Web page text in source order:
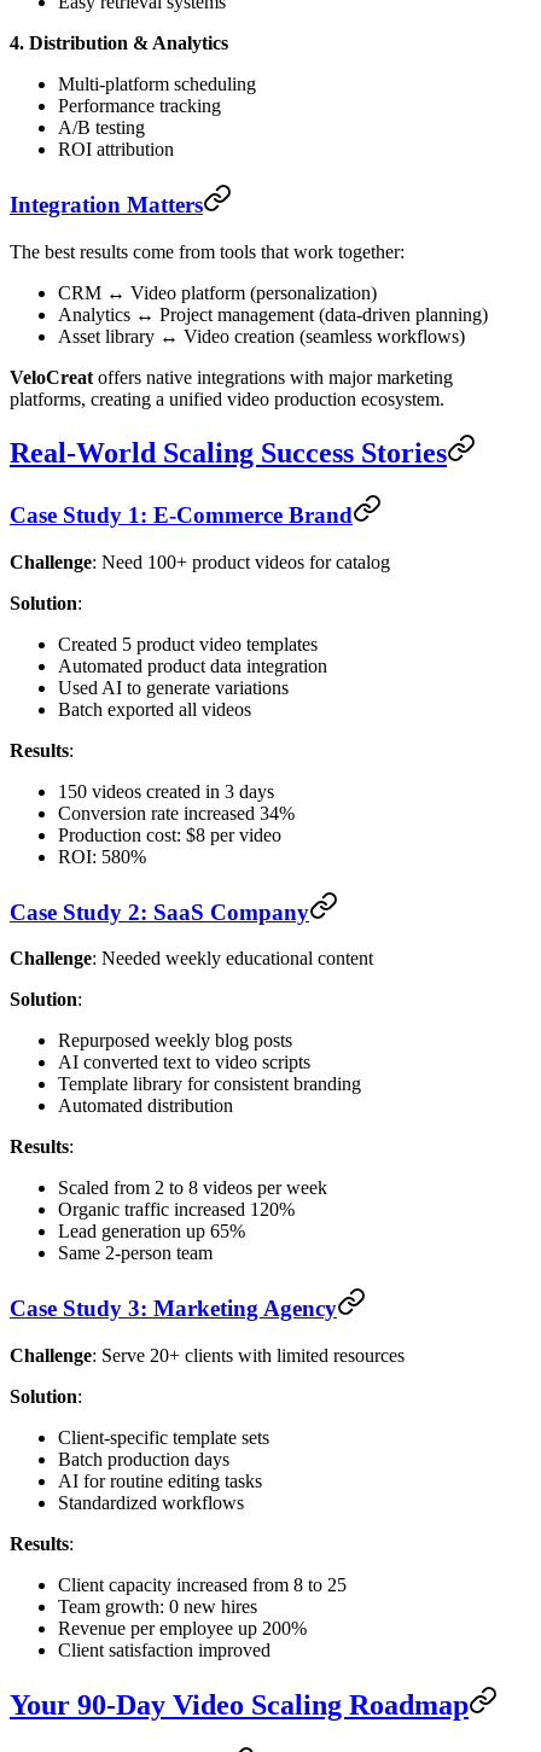
4. Distribution & Analytics
Multi-platform scheduling
Performance tracking
A/B testing
ROI attribution
Integration Matters
The best results come from tools that work together:
CRM ↔ Video platform (personalization)
Analytics ↔ Project management (data-driven planning)
Asset library ↔ Video creation (seamless workflows)
VeloCreat offers native integrations with major marketing
platforms, creating a unified video production ecosystem.
Real-World Scaling Success Stories
Case Study 1: E-Commerce Brand
Challenge: Need 100+ product videos for catalog
Solution:
Created 5 product video templates
Automated product data integration
Used AI to generate variations
Batch exported all videos
Results:
150 videos created in 3 days
Conversion rate increased 34%
Production cost: $8 per video
ROI: 580%
Case Study 2: SaaS Company
Challenge: Needed weekly educational content
Solution:
Repurposed weekly blog posts
AI converted text to video scripts
Template library for consistent branding
Automated distribution
Results:
Scaled from 2 to 8 videos per week
Organic traffic increased 120%
Lead generation up 65%
Same 2-person team
Case Study 3: Marketing Agency
Challenge: Serve 20+ clients with limited resources
Solution:
Client-specific template sets
Batch production days
AI for routine editing tasks
Standardized workflows
Results:
Client capacity increased from 8 to 25
Team growth: 0 new hires
Revenue per employee up 200%
Client satisfaction improved
Your 90-Day Video Scaling Roadmap